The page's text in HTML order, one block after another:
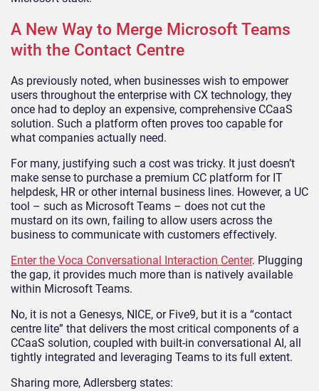
A New Way to Merge Microsoft Teams
with the Contact Centre
As previously noted, when businesses wish to empower
users throughout the enterprise with CX technology, they
once had to deploy an expensive, comprehensive CCaaS
solution. Such a platform often proves too capable for
what companies actually need.
For many, justifying such a cost was tricky. It just doesn’t
make sense to purchase a premium CC platform for IT
helpdesk, HR or other internal business lines. However, a UC
tool – such as Microsoft Teams – does not cut the
mustard on its own, failing to allow users across the
business to communicate with customers effectively.
Enter the Voca Conversational Interaction Center. Plugging
the gap, it provides much more than is natively available
within Microsoft Teams.
No, it is not a Genesys, NICE, or Five9, but it is a “contact
centre lite” that delivers the most critical components of a
CCaaS solution, coupled with built-in conversational AI, all
tightly integrated and leveraging Teams to its full extent.
Sharing more, Adlersberg states: